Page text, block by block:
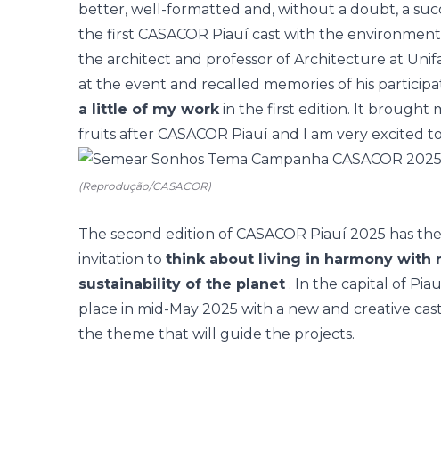
better, well-formatted and, without a doubt, a
the first CASACOR Piauí cast with the
the architect and professor of Architecture at
at the event and recalled memories of his
a little of my workin the first edition. It brought
fruits after CASACOR Piauí and I am very excited
(Reprodução/CASACOR)
The second edition of CASACOR Piauí 2025 has
invitation to think about living in harmony with
sustainability of the planet . In the capital of
place in mid-May 2025 with a new and creative
the theme that will guide the projects.